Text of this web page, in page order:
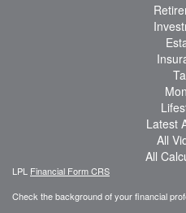
Latest
All
All
LPL Financial Form CRS
Check the background of your financial